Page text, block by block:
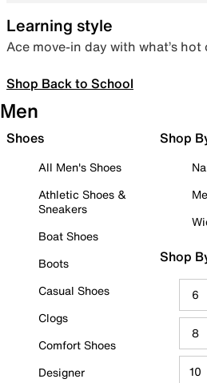
Learning style
Ace move-in day with what’s
Shop Back to School
Men
Shoes
All Men's Shoes
Athletic Shoes &
Sneakers
Boat Shoes
Boots
Casual Shoes
Clogs
Comfort Shoes
Designer
Shop
Shop
6
8
10